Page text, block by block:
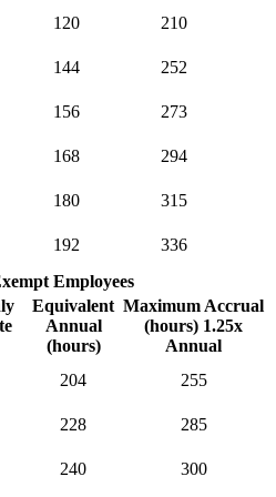
120
210
144
252
156
273
168
294
180
315
192
336
Employees
Equivalent
Annual
(hours)
Maximum Accrual
(hours) 1.25x
Annual
204
255
228
285
240
300